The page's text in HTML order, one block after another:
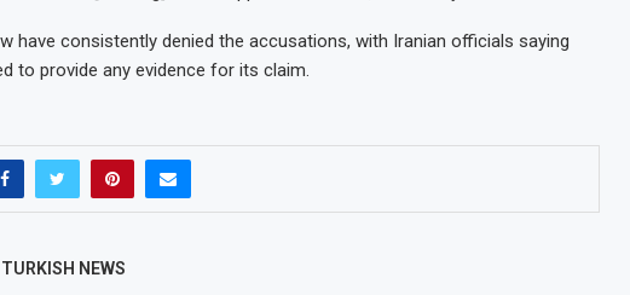
have consistently denied the accusations, with Iranian officials saying
to provide any evidence for its claim.
TURKISH NEWS
Hyundai, Kia agree to $200
million settlement over...
appointment of